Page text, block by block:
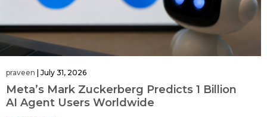
praveen | July 31, 2026
Meta’s Mark Zuckerberg Predicts 1 Billion
AI Agent Users Worldwide